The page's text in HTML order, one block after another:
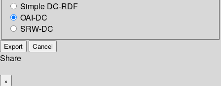
Simple DC-RDF
OAI-DC
SRW-DC
Export Cancel
Share
×